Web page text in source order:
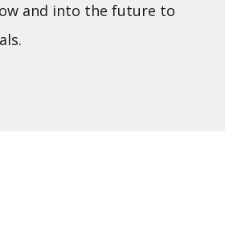
and into the future to